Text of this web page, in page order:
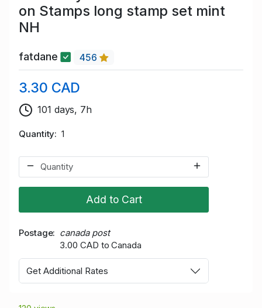
on Stamps long stamp set mint
NH
fatdane 456
3.30 CAD
101 days, 7h
Quantity 1
Add to Cart
Postage
canada post
3.00 CAD to Canada
Get Additional Rates